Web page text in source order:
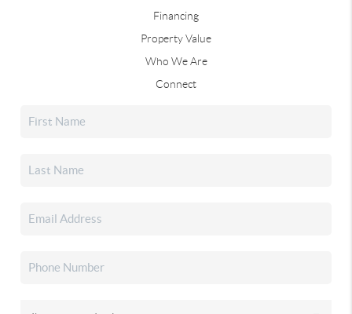
Financing
Property Value
Who We Are
Connect